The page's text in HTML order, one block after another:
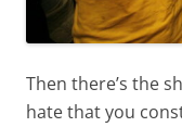
Then there’s the
hate that you